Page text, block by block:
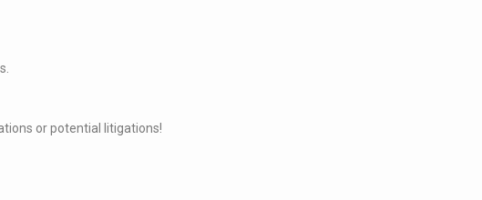
or potential litigations!